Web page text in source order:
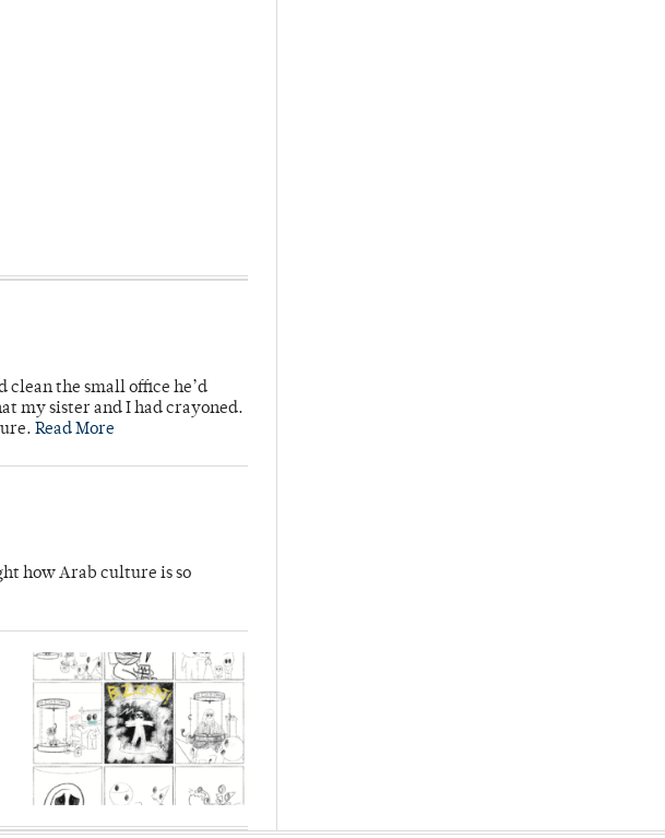
clean the small office he’d
my sister and I had crayoned.
Read More
how Arab culture is so